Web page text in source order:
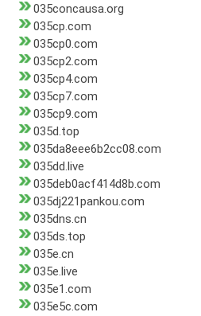
035concausa.org
035cp.com
035cp0.com
035cp2.com
035cp4.com
035cp7.com
035cp9.com
035d.top
035da8eee6b2cc08.com
035dd.live
035deb0acf414d8b.com
035dj221pankou.com
035dns.cn
035ds.top
035e.cn
035e.live
035e1.com
035e5c.com